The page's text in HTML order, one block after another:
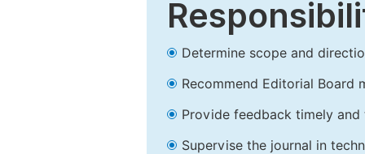
Determine scope and
Recommend Editorial Board
Provide feedback timely and
Supervise the journal in